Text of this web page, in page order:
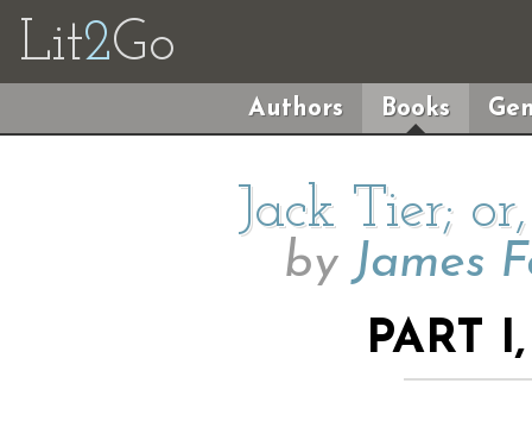
Lit2Go
Authors Books
Jack Tier;
by James
PART